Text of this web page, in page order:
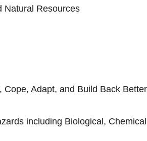
Natural Resources
Adapt, and Build Back
including Biological,